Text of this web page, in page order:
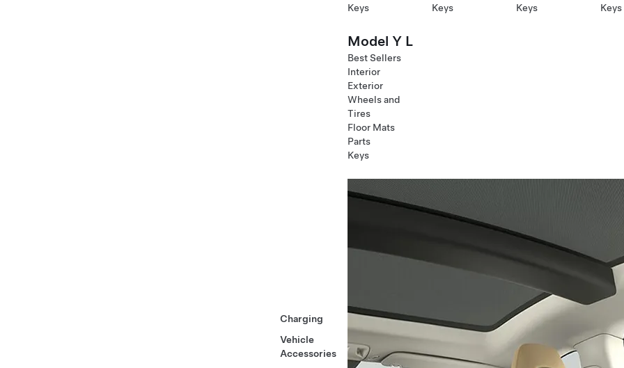
Charging
Vehicle
Accessories
Keys
Keys
Keys
Keys
Model Y L
Best Sellers
Interior
Exterior
Wheels and
Tires
Floor Mats
Parts
Keys